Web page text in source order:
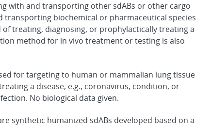
with and transporting other sdABs or other cargo
biochemical or pharmaceutical species
treating, diagnosing, or prophylactically treating a
method for in vivo treatment or testing is also
for targeting to human or mammalian lung tissue
a disease, e.g., coronavirus, condition, or
No biological data given.
synthetic humanized sdABs developed based on a